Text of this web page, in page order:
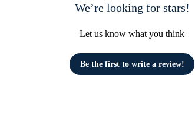
We’re looking for stars!
Let us know what you think
Be the first to write a review!